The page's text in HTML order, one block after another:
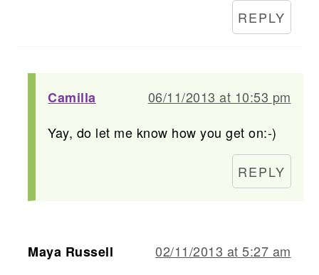
REPLY
Camilla
06/11/2013 at 10:53 pm
Yay, do let me know how you get on:-)
REPLY
Maya Russell
02/11/2013 at 5:27 am